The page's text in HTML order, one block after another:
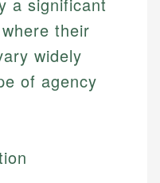
a significant
their
widely
of agency